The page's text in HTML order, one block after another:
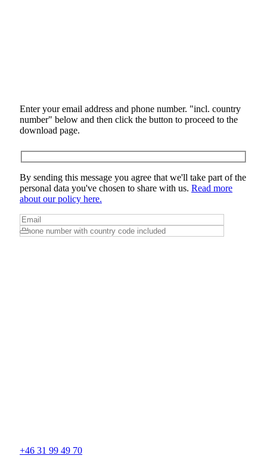
Enter your email address and phone number. "incl. country
number" below and then click the button to proceed to the
download page.
By sending this message you agree that we'll take part of the
personal data you've chosen to share with us. Read more
about our policy here.
+46 31 99 49 70